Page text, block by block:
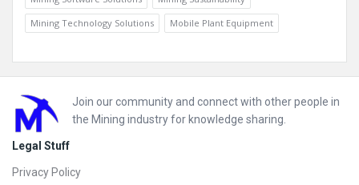
Mining Technology Solutions
Mobile Plant Equipment
Footer
Join our community and connect with other people in
the Mining industry for knowledge sharing.
Legal Stuff
Privacy Policy